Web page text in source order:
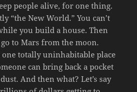
people alive, for one thing.
“the New World.” You can’t
you build a house. Then
to Mars from the moon.
one totally uninhabitable place
can bring back a pocket
And then what? Let’s say